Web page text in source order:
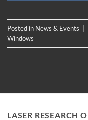
Posted in News & Events
Windows
LASER RESEARCH